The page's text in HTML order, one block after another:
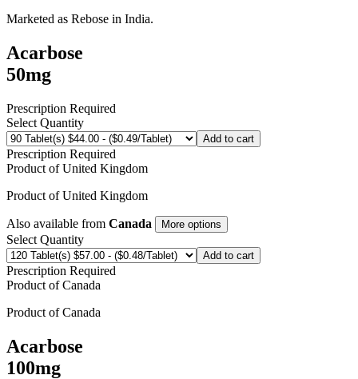
Marketed as Rebose in India.
Acarbose
50mg
Prescription Required
Select Quantity
Add to cart
Prescription Required
Product ofUnited Kingdom
Product ofUnited Kingdom
Also available from Canada More options
Select Quantity
Add to cart
Prescription Required
Product ofCanada
Product ofCanada
Acarbose
100mg